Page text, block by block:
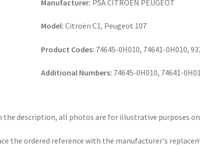
Manufacturer: PSA CITROEN PEUGEOT
Model: Citroën C1, Peugeot 107
Product Codes: 74645-0H010, 74641-0H010,
Additional Numbers: 74645-0H010, 74641-
the description, all photos are for illustrative purposes
the ordered reference with the manufacturer's